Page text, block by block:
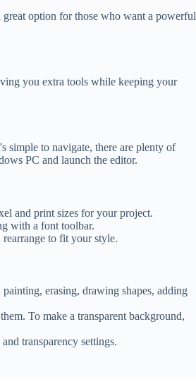
option for those who want a powerful
you extra tools while keeping your
simple to navigate, there are plenty of
PC and launch the editor.
and print sizes for your project.
with a font toolbar.
to fit your style.
erasing, drawing shapes, adding
To make a transparent background,
transparency settings.